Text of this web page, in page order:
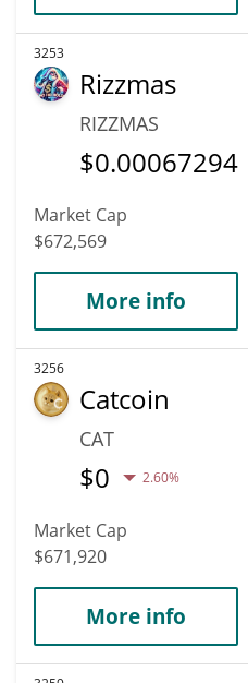
3253
Rizzmas
RIZZMAS
$0.00067294
Market Cap
$672,569
More info
3256
Catcoin
CAT
$0 2.60%
Market Cap
$671,920
More info